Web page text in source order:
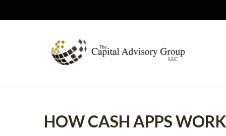
HOW CASH APPS WORK